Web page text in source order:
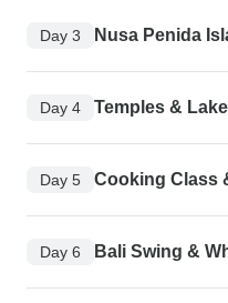
Day 3 Nusa Penida
Day 4 Temples &
Day 5 Cooking Class
Day 6 Bali Swing &